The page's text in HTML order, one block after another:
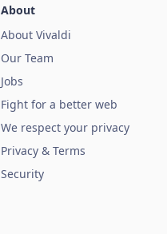
About
About Vivaldi
Our Team
Jobs
Fight for a better web
We respect your privacy
Privacy & Terms
Security